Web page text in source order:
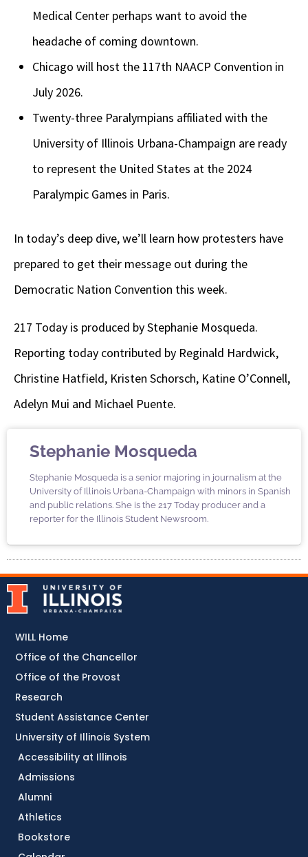
Medical Center perhaps want to avoid the
headache of coming downtown.
Chicago will host the 117th NAACP Convention in
July 2026.
Twenty-three Paralympians affiliated with the
University of Illinois Urbana-Champaign are ready
to represent the United States at the 2024
Paralympic Games in Paris.
In today’s deep dive, we’ll learn how protesters have
prepared to get their message out during the
Democratic Nation Convention this week.
217 Today is produced by Stephanie Mosqueda.
Reporting today contributed by Reginald Hardwick,
Christine Hatfield, Kristen Schorsch, Katine O’Connell,
Adelyn Mui and Michael Puente.
Stephanie Mosqueda
Stephanie Mosqueda is a senior majoring in journalism at the
University of Illinois Urbana-Champaign with minors in Spanish
and public relations. She is the 217 Today producer and a
reporter for the Illinois Student Newsroom.
Accessibility at Illinois
Admissions
Alumni
Athletics
Bookstore
WILL Home
Office of the Chancellor
Office of the Provost
Research
Student Assistance Center
University of Illinois System